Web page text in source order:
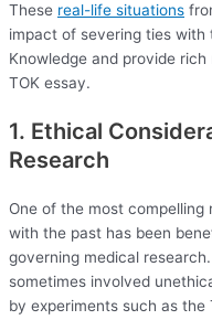
These real-life situations
impact of severing ties
Knowledge and provide
TOK essay.
1. Ethical
Research
One of the most
with the past has been
governing medical
sometimes involved
by experiments such as the